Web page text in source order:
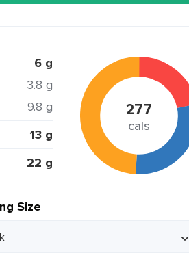
6 g
3.8 g
9.8 g
13 g
22 g
277
cals
Size